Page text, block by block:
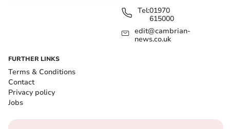
Tel:01970
615000
edit@cambrian-
news.co.uk
FURTHER LINKS
Terms & Conditions
Contact
Privacy policy
Jobs